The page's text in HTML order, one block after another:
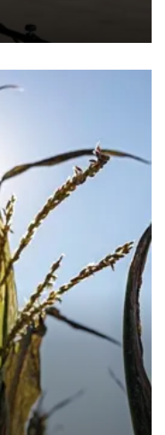
Assad during the Syrian